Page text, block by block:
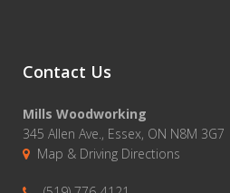
Contact Us
Mills Woodworking
345 Allen Ave., Essex, ON N8M 3G7
Map & Driving Directions